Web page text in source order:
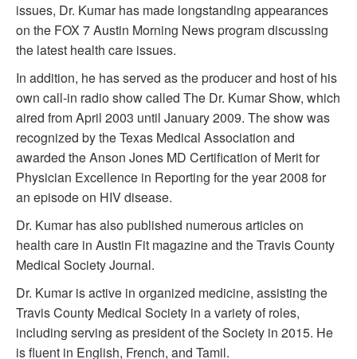
issues, Dr. Kumar has made longstanding appearances
on the FOX 7 Austin Morning News program discussing
the latest health care issues.
In addition, he has served as the producer and host of his
own call-in radio show called The Dr. Kumar Show, which
aired from April 2003 until January 2009. The show was
recognized by the Texas Medical Association and
awarded the Anson Jones MD Certification of Merit for
Physician Excellence in Reporting for the year 2008 for
an episode on HIV disease.
Dr. Kumar has also published numerous articles on
health care in Austin Fit magazine and the Travis County
Medical Society Journal.
Dr. Kumar is active in organized medicine, assisting the
Travis County Medical Society in a variety of roles,
including serving as president of the Society in 2015. He
is fluent in English, French, and Tamil.